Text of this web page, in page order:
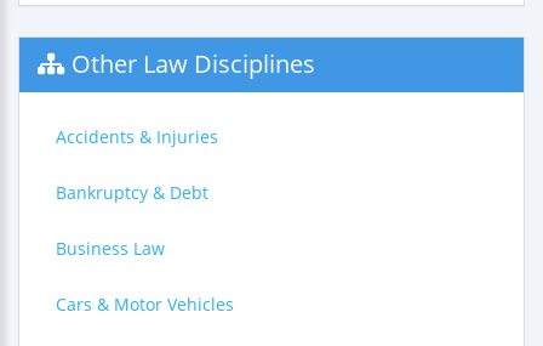
Other Law Disciplines
Accidents & Injuries
Bankruptcy & Debt
Business Law
Cars & Motor Vehicles